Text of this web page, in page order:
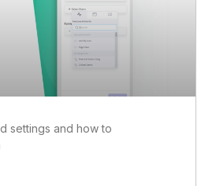
settings and how to